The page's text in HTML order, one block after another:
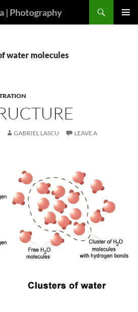
| Photography
water molecules
GABRIEL LASCU
LEAVE A